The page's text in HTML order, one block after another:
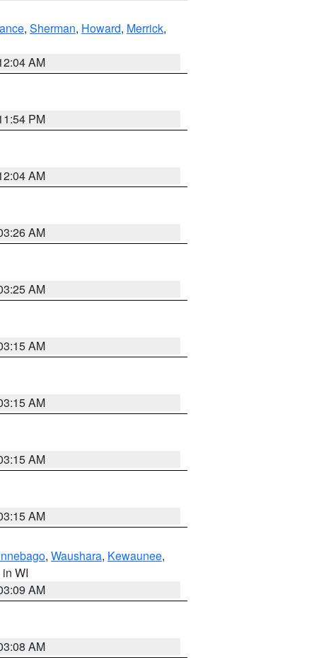
, Sherman, Howard, Merrick,
AM
PM
AM
AM
AM
AM
AM
AM
AM
, Waushara, Kewaunee,
in WI
AM
AM